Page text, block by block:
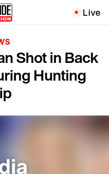
Live
Shot in Back
Hunting